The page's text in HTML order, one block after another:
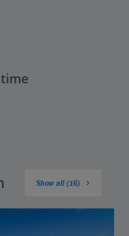
Show all (16)